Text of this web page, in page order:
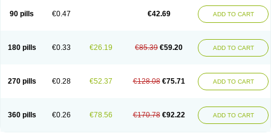
90 pills €0.47 €42.69 ADD TO CART
180 pills €0.33 €26.19 €85.39 €59.20 ADD TO CART
270 pills €0.28 €52.37 €128.08 €75.71 ADD TO CART
360 pills €0.26 €78.56 €170.78 €92.22 ADD TO CART